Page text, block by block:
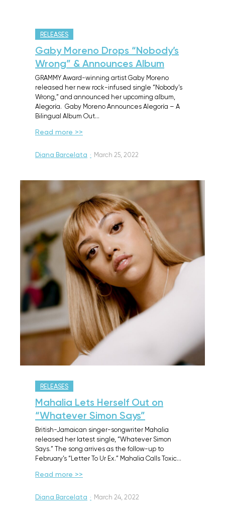
RELEASES
Gaby Moreno Drops “Nobody’s
Wrong” & Announces Album
GRAMMY Award-winning artist Gaby Moreno
released her new rock-infused single “Nobody’s
Wrong,” and announced her upcoming album,
Alegoría. Gaby Moreno Announces Alegoría – A
Bilingual Album Out…
Read more >>
Diana Barcelata · March 25, 2022
RELEASES
Mahalia Lets Herself Out on
“Whatever Simon Says”
British-Jamaican singer-songwriter Mahalia
released her latest single, “Whatever Simon
Says.” The song arrives as the follow-up to
February’s “Letter To Ur Ex.” Mahalia Calls Toxic…
Read more >>
Diana Barcelata · March 24, 2022